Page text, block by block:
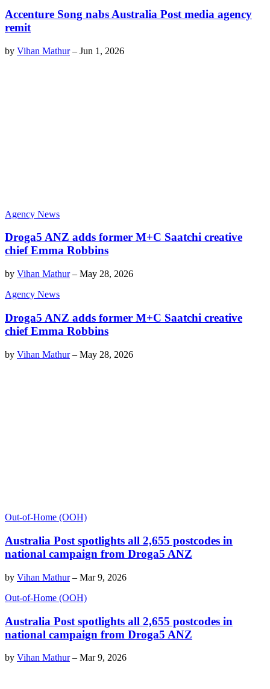
Accenture Song nabs Australia Post media agency
remit
by Vihan Mathur– Jun 1, 2026
Agency News
Droga5 ANZ adds former M+C Saatchi creative
chief Emma Robbins
by Vihan Mathur– May 28, 2026
Agency News
Droga5 ANZ adds former M+C Saatchi creative
chief Emma Robbins
by Vihan Mathur– May 28, 2026
Out-of-Home (OOH)
Australia Post spotlights all 2,655 postcodes in
national campaign from Droga5 ANZ
by Vihan Mathur– Mar 9, 2026
Out-of-Home (OOH)
Australia Post spotlights all 2,655 postcodes in
national campaign from Droga5 ANZ
by Vihan Mathur– Mar 9, 2026